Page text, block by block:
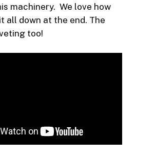
machinery. We love how
all down at the end. The
too!